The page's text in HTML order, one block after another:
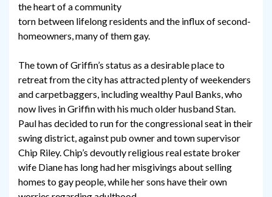
the heart of a community
torn between lifelong residents and the influx of second-
homeowners, many of them gay.
The town of Griffin’s status as a desirable place to
retreat from the city has attracted plenty of weekenders
and carpetbaggers, including wealthy Paul Banks, who
now lives in Griffin with his much older husband Stan.
Paul has decided to run for the congressional seat in their
swing district, against pub owner and town supervisor
Chip Riley. Chip’s devoutly religious real estate broker
wife Diane has long had her misgivings about selling
homes to gay people, while her sons have their own